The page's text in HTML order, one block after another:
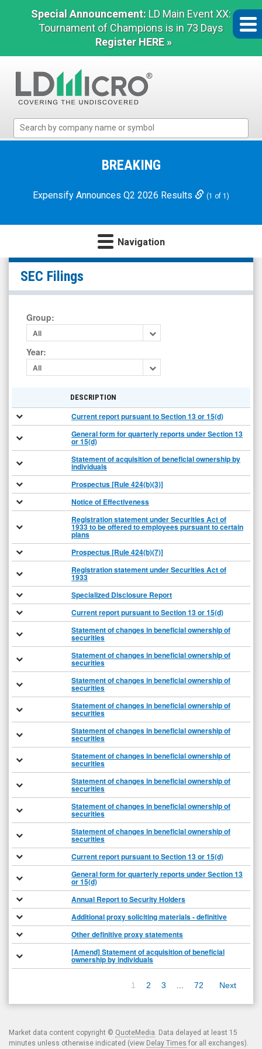
Special Announcement: LD Main Event XX:
Tournament of Champions is in 73 Days
Register HERE »
Micro
Microcap
BREAKING
Expensify Announces Q2 2026 Results (1 of 1)
Navigation
Eastman
Kodak
Company
Common
(NYSE:
KODK)
Filings
SEC Filings
Group:
All
Year:
All
DESCRIPTION
Current report pursuant to Section 13 or 15(d)
General form for quarterly reports under Section 13
or 15(d)
Statement of acquisition of beneficial ownership by
individuals
Prospectus [Rule 424(b)(3)]
Notice of Effectiveness
Registration statement under Securities Act of
1933 to be offered to employees pursuant to certain
plans
Prospectus [Rule 424(b)(7)]
Registration statement under Securities Act of
1933
Specialized Disclosure Report
Current report pursuant to Section 13 or 15(d)
Statement of changes in beneficial ownership of
securities
Statement of changes in beneficial ownership of
securities
Statement of changes in beneficial ownership of
securities
Statement of changes in beneficial ownership of
securities
Statement of changes in beneficial ownership of
securities
Statement of changes in beneficial ownership of
securities
Statement of changes in beneficial ownership of
securities
Statement of changes in beneficial ownership of
securities
Statement of changes in beneficial ownership of
securities
Current report pursuant to Section 13 or 15(d)
General form for quarterly reports under Section 13
or 15(d)
Annual Report to Security Holders
Additional proxy soliciting materials - definitive
Other definitive proxy statements
[Amend] Statement of acquisition of beneficial
ownership by individuals
1 2 3 72 Next
Market data content copyright © QuoteMedia. Data delayed at least 15
minutes unless otherwise indicated (view Delay Times for all exchanges).